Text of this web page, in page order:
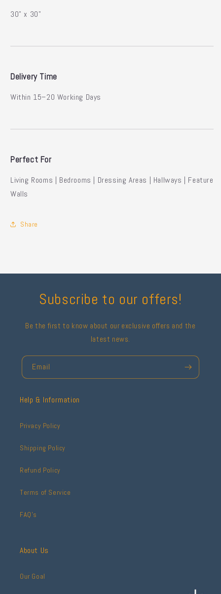
30" x 30"
Delivery Time
Within 15–20 Working Days
Perfect For
Living Rooms | Bedrooms | Dressing Areas | Hallways | Feature
Walls
Share
Subscribe to our offers!
Be the first to know about our exclusive offers and the
latest news.
Email
Help & Information
Privacy Policy
Shipping Policy
Refund Policy
Terms of Service
FAQ's
About Us
Our Goal